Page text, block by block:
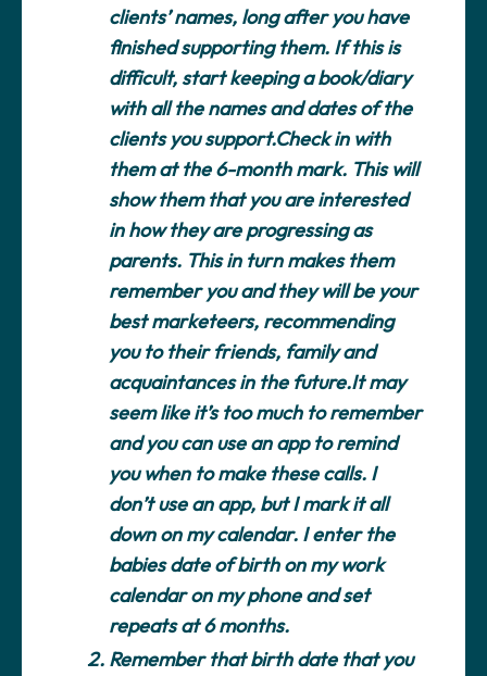
clients’ names, long after you have
finished supporting them. If this is
difficult, start keeping a book/diary
with all the names and dates of the
clients you support.Check in with
them at the 6-month mark. This will
show them that you are interested
in how they are progressing as
parents. This in turn makes them
remember you and they will be your
best marketeers, recommending
you to their friends, family and
acquaintances in the future.It may
seem like it’s too much to remember
and you can use an app to remind
you when to make these calls. I
don’t use an app, but I mark it all
down on my calendar. I enter the
babies date of birth on my work
calendar on my phone and set
repeats at 6 months.
Remember that birth date that you